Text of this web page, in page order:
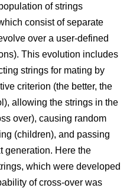
of strings
consist of separate
over a user-defined
This evolution includes
strings for mating by
criterion (the better, the
allowing the strings in the
over), causing random
(children), and passing
generation. Here the
which were developed
of cross-over was